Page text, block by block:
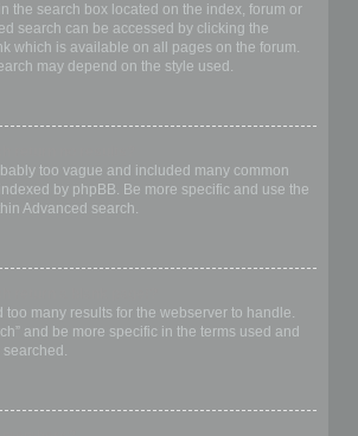
the search box located on the index, forum or
search can be accessed by clicking the
which is available on all pages on the forum.
may depend on the style used.
too vague and included many common
by phpBB. Be more specific and use the
Advanced search.
too many results for the webserver to handle.
and be more specific in the terms used and
searched.